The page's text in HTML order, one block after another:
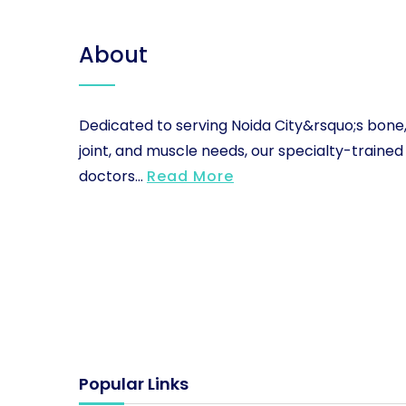
About
Dedicated to serving Noida City&rsquo;s bone,
joint, and muscle needs, our specialty-trained
doctors... Read More
Popular Links